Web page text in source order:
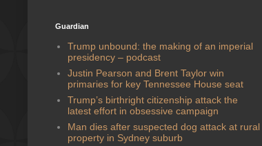
Guardian
Trump unbound: the making of an imperial
presidency – podcast
Justin Pearson and Brent Taylor win
primaries for key Tennessee House seat
Trump’s birthright citizenship attack the
latest effort in obsessive campaign
Man dies after suspected dog attack at rural
property in Sydney suburb